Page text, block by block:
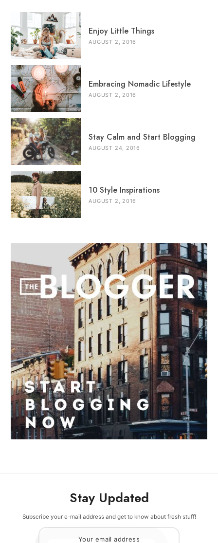
Enjoy Little Things
AUGUST 2, 2016
Embracing Nomadic Lifestyle
AUGUST 2, 2016
Stay Calm and Start Blogging
AUGUST 24, 2016
10 Style Inspirations
AUGUST 2, 2016
Stay Updated
Subscribe your e-mail address and get to know about fresh stuff!